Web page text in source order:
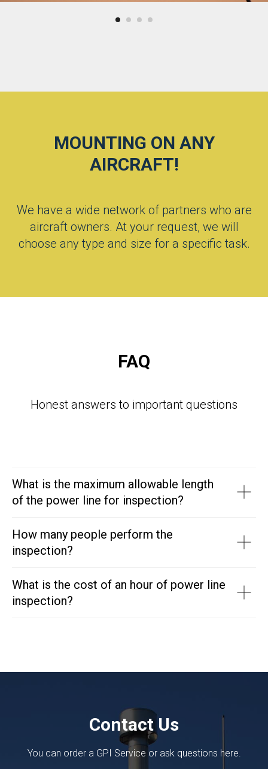
MOUNTING ON ANY
AIRCRAFT!
We have a wide network of partners who are
aircraft owners. At your request, we will
choose any type and size for a specific task.
FAQ
Honest answers to important questions
What is the maximum allowable length
of the power line for inspection?
How many people perform the
inspection?
What is the cost of an hour of power line
inspection?
Contact Us
You can order a GPI Service or ask questions here.